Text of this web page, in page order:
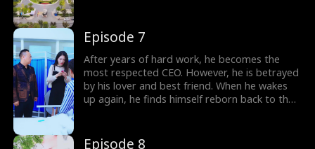
betrayed him pay, he begins the plan of
revenge. He also falls in love with a woman,
the beautiful female president of their city.
Episode 7
After years of hard work, he becomes the
most respected CEO. However, he is betrayed
by his lover and best friend. When he wakes
up again, he finds himself reborn back to the
betrayed him pay, he begins the plan of
Episode 8